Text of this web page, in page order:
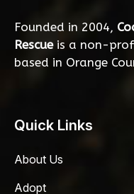
Founded in 2004,
Rescueis a non-
based in Orange
Quick Links
About Us
Adopt